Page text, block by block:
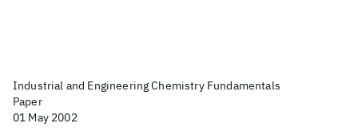
Industrial and Engineering Chemistry Fundamentals
Paper
01 May 2002